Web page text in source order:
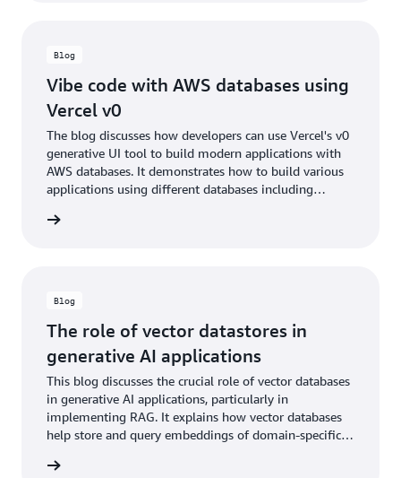
Blog
Vibe code with AWS databases using
Vercel v0
The blog discusses how developers can use Vercel's v0
generative UI tool to build modern applications with
AWS databases. It demonstrates how to build various
applications using different databases including
emphasizing secure connectivity through OpenID
Blog
The role of vector datastores in
generative AI applications
This blog discusses the crucial role of vector databases
in generative AI applications, particularly in
implementing RAG. It explains how vector databases
help store and query embeddings of domain-specific
responses.